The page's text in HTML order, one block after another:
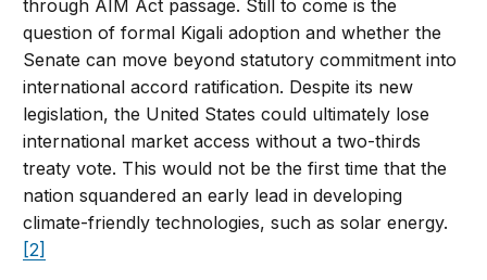
through AIM Act passage. Still to come is the
question of formal Kigali adoption and whether the
Senate can move beyond statutory commitment into
international accord ratification. Despite its new
legislation, the United States could ultimately lose
international market access without a two-thirds
treaty vote. This would not be the first time that the
nation squandered an early lead in developing
climate-friendly technologies, such as solar energy.
[2]